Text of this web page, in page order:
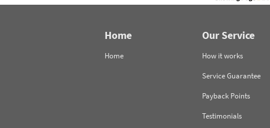
Home
Home
Our Service
How it works
Service Guarantee
Payback Points
Testimonials